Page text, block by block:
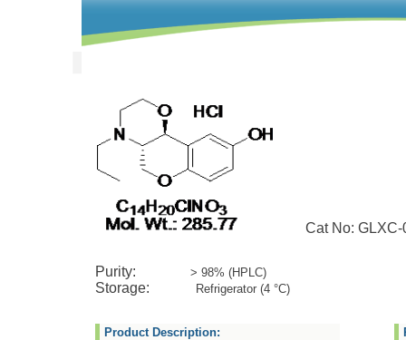
Cat No: GLXC-
Purity: > 98% (HPLC)
Storage: Refrigerator (4 °C)
Product Description: